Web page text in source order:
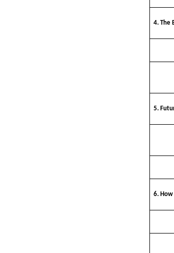
4. The
5.
6. How